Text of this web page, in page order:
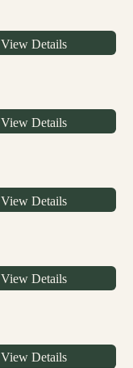
View Details
View Details
View Details
View Details
View Details